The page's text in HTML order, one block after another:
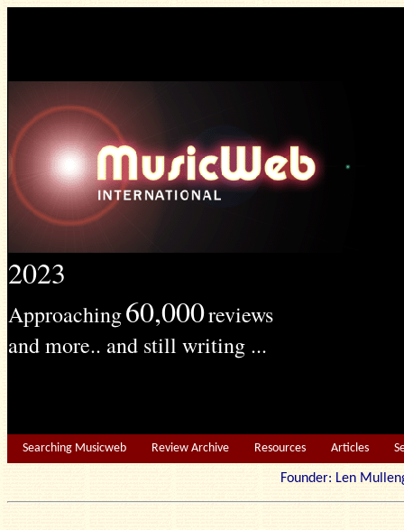
2023
Approaching60,000reviews
and more.. and still writing ...
Searching Musicweb Review Archive Resources Articles
Founder: Len